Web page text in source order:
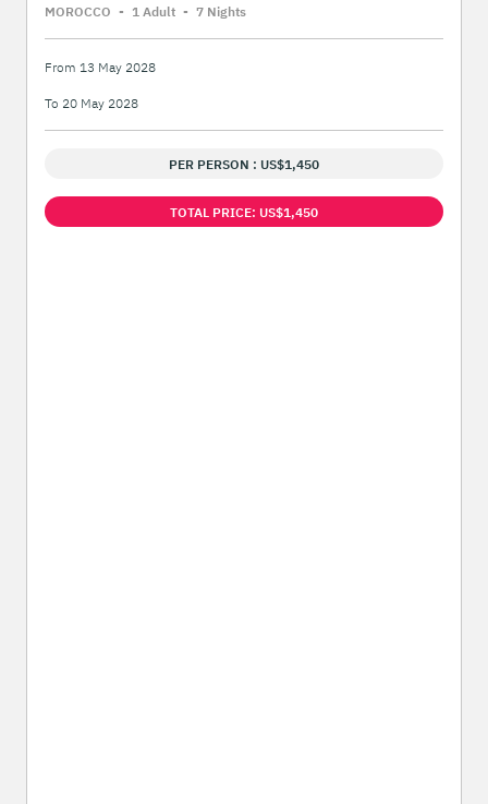
MOROCCO - 1 Adult - 7 Nights
From 13 May 2028
To 20 May 2028
PER PERSON : US$1,450
TOTAL PRICE: US$1,450